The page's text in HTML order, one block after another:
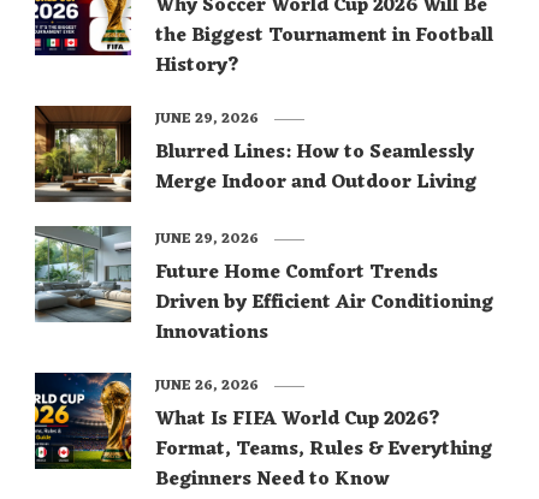
the Biggest Tournament in Football
History?
Blurred Lines: How to Seamlessly
Merge Indoor and Outdoor Living
JUNE 29, 2026
Future Home Comfort Trends
Driven by Efficient Air Conditioning
Innovations
JUNE 29, 2026
What Is FIFA World Cup 2026?
Format, Teams, Rules & Everything
Beginners Need to Know
JUNE 26, 2026